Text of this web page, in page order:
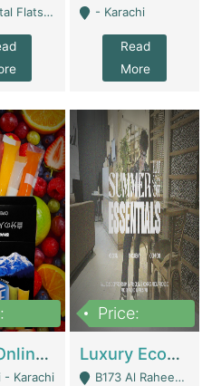
Road Lahore - Lahore - Karachi
Read
More
Ice E (Online Ice Lollies Brand) | Retail Industry
- Karachi
Price:
Luxury Ecom Apparel Brand | Fashion & Apparel
B173 Al Raheem Raza Society Phase 2 Scheme 33 - Karachi